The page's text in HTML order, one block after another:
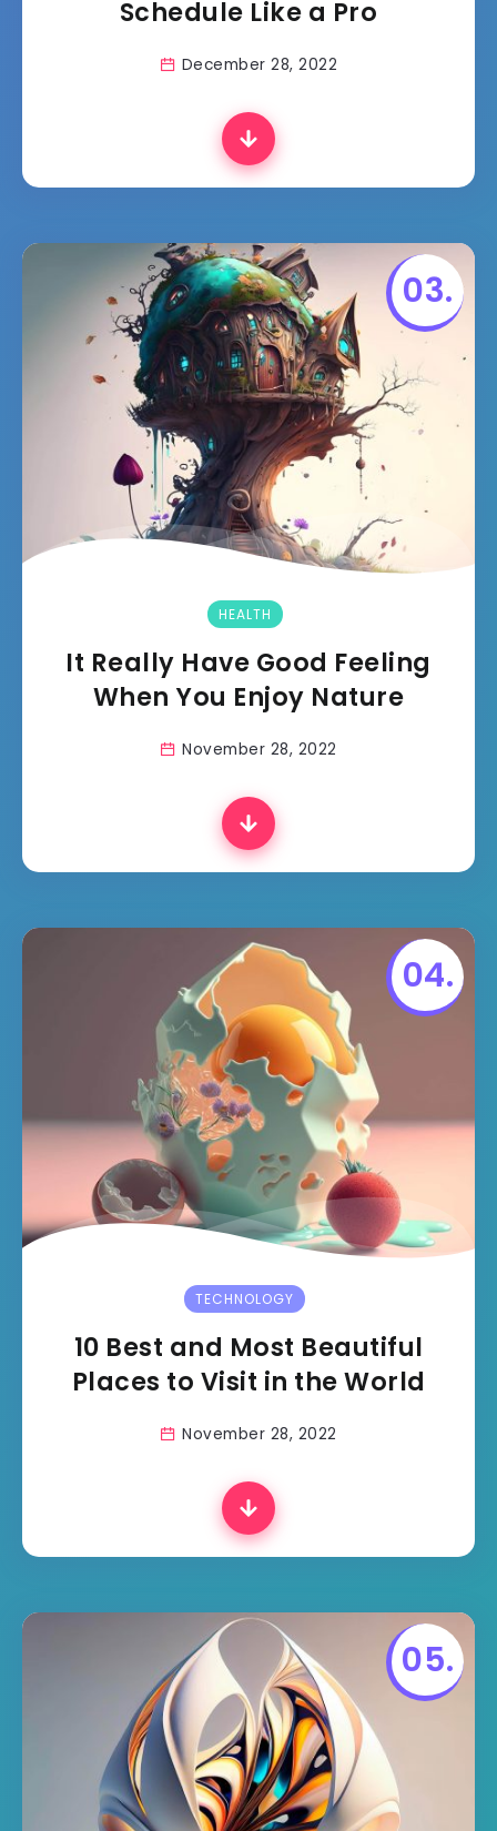
Schedule Like a Pro
December 28, 2022
HEALTH
It Really Have Good Feeling
When You Enjoy Nature
November 28, 2022
TECHNOLOGY
10 Best and Most Beautiful
Places to Visit in the World
November 28, 2022